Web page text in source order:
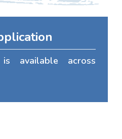
available across